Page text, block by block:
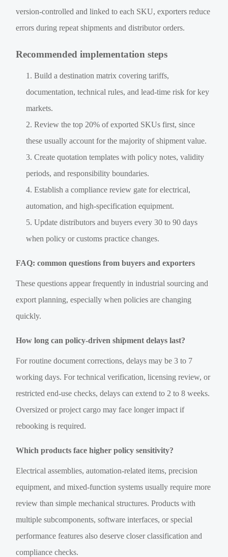
version-controlled and linked to each SKU, exporters reduce
errors during repeat shipments and distributor orders.
Recommended implementation steps
Build a destination matrix covering tariffs,
documentation, technical rules, and lead-time risk for key
markets.
Review the top 20% of exported SKUs first, since
these usually account for the majority of shipment value.
Create quotation templates with policy notes, validity
periods, and responsibility boundaries.
Establish a compliance review gate for electrical,
automation, and high-specification equipment.
Update distributors and buyers every 30 to 90 days
when policy or customs practice changes.
FAQ: common questions from buyers and exporters
These questions appear frequently in industrial sourcing and
export planning, especially when policies are changing
quickly.
How long can policy-driven shipment delays last?
For routine document corrections, delays may be 3 to 7
working days. For technical verification, licensing review, or
restricted end-use checks, delays can extend to 2 to 8 weeks.
Oversized or project cargo may face longer impact if
rebooking is required.
Which products face higher policy sensitivity?
Electrical assemblies, automation-related items, precision
equipment, and mixed-function systems usually require more
review than simple mechanical structures. Products with
multiple subcomponents, software interfaces, or special
performance features also deserve closer classification and
compliance checks.